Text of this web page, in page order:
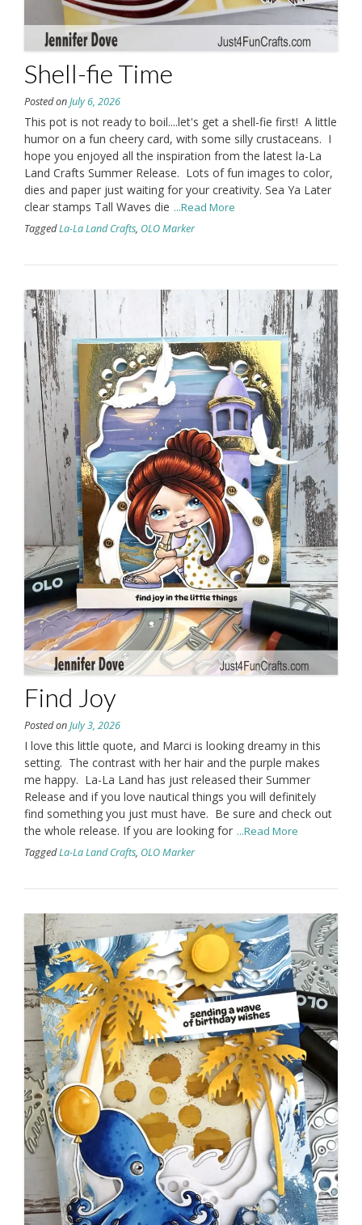
Shell-fie Time
Posted onJuly 6, 2026
This pot is not ready to boil....let's get a shell-fie first! A little
humor on a fun cheery card, with some silly crustaceans. I
hope you enjoyed all the inspiration from the latest la-La
Land Crafts Summer Release. Lots of fun images to color,
dies and paper just waiting for your creativity. Sea Ya Later
clear stamps Tall Waves die ...Read More
TaggedLa-La Land Crafts, OLO Marker
Find Joy
Posted onJuly 3, 2026
I love this little quote, and Marci is looking dreamy in this
setting. The contrast with her hair and the purple makes
me happy. La-La Land has just released their Summer
Release and if you love nautical things you will definitely
find something you just must have. Be sure and check out
the whole release. If you are looking for ...Read More
TaggedLa-La Land Crafts, OLO Marker